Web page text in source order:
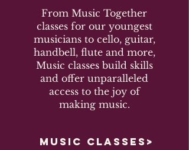
From Music Together
classes for our youngest
musicians to cello, guitar,
handbell, flute and more,
Music classes build skills
and offer unparalleled
access to the joy of
making music.
MUSIC CLASSES>